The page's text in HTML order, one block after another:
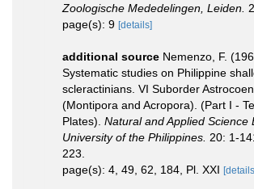
Zoologische Mededelingen, Leiden.
page(s): 9 [details]
additional source Nemenzo, F.
Systematic studies on Philippine
scleractinians. VI Suborder
(Montipora and Acropora). (Part I -
Plates). Natural and Applied Science
University of the Philippines. 20: 1-
223.
page(s): 4, 49, 62, 184, Pl. XXI